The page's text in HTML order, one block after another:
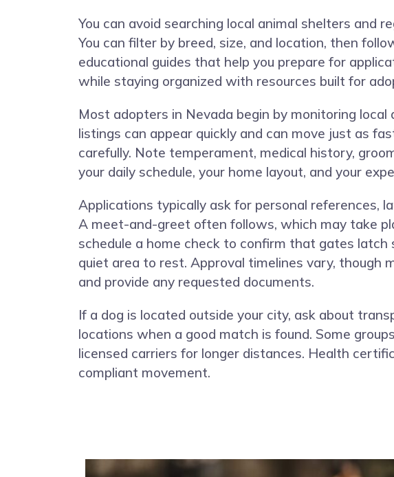
You can avoid searching local animal shelters and
You can filter by breed, size, and location, then
educational guides that help you prepare for
while staying organized with resources built for
Most adopters in Nevada begin by monitoring
listings can appear quickly and can move just as
carefully. Note temperament, medical history,
your daily schedule, your home layout, and your
Applications typically ask for personal references,
A meet-and-greet often follows, which may take
schedule a home check to confirm that gates
quiet area to rest. Approval timelines vary, though
and provide any requested documents.
If a dog is located outside your city, ask about
locations when a good match is found. Some
licensed carriers for longer distances. Health
compliant movement.